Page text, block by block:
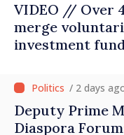
VIDEO // Over
merge
investment
/ 2 days
Deputy Prime
Diaspora